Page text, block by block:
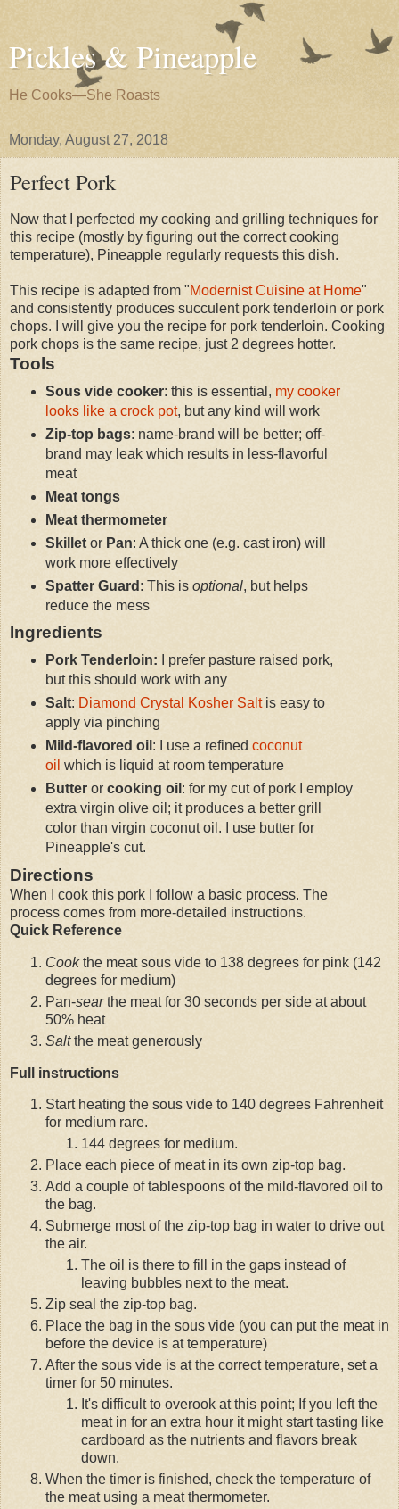
Pickles & Pineapple
He Cooks—She Roasts
Monday, August 27, 2018
Perfect Pork
Now that I perfected my cooking and grilling techniques for
this recipe (mostly by figuring out the correct cooking
temperature), Pineapple regularly requests this dish.
This recipe is adapted from "Modernist Cuisine at Home"
and consistently produces succulent pork tenderloin or pork
chops. I will give you the recipe for pork tenderloin. Cooking
pork chops is the same recipe, just 2 degrees hotter.
Tools
Sous vide cooker: this is essential, my cooker
looks like a crock pot, but any kind will work
Zip-top bags: name-brand will be better; off-
brand may leak which results in less-flavorful
meat
Meat tongs
Meat thermometer
Skillet or Pan: A thick one (e.g. cast iron) will
work more effectively
Spatter Guard : This is optional, but helps
reduce the mess
Ingredients
Pork Tenderloin: I prefer pasture raised pork,
but this should work with any
Salt: Diamond Crystal Kosher Saltis easy to
apply via pinching
Mild-flavored oil : I use a refined coconut
oil which is liquid at room temperature
Butteror cooking oil : for my cut of pork I employ
extra virgin olive oil; it produces a better grill
color than virgin coconut oil. I use butter for
Pineapple's cut.
Directions
When I cook this pork I follow a basic process. The
process comes from more-detailed instructions.
Quick Reference
Cookthe meat sous vide to 138 degrees for pink (142
degrees for medium)
Pan-searthe meat for 30 seconds per side at about
50% heat
Saltthe meat generously
Full instructions
Start heating the sous vide to 140 degrees Fahrenheit
for medium rare.
144 degrees for medium.
Place each piece of meat in its own zip-top bag.
Add a couple of tablespoons of the mild-flavored oil to
the bag.
Submerge most of the zip-top bag in water to drive out
the air.
The oil is there to fill in the gaps instead of
leaving bubbles next to the meat.
Zip seal the zip-top bag.
Place the bag in the sous vide (you can put the meat in
before the device is at temperature)
After the sous vide is at the correct temperature, set a
timer for 50 minutes.
It's difficult to overook at this point; If you left the
meat in for an extra hour it might start tasting like
cardboard as the nutrients and flavors break
down.
When the timer is finished, check the temperature of
the meat using a meat thermometer.